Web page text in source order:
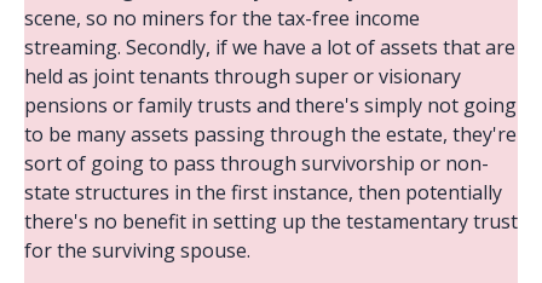
scene, so no miners for the tax-free income
streaming. Secondly, if we have a lot of assets that are
held as joint tenants through super or visionary
pensions or family trusts and there's simply not going
to be many assets passing through the estate, they're
sort of going to pass through survivorship or non-
state structures in the first instance, then potentially
there's no benefit in setting up the testamentary trust
for the surviving spouse.